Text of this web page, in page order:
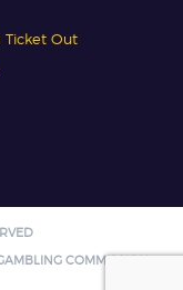
Ticket Out
COMMISSION: